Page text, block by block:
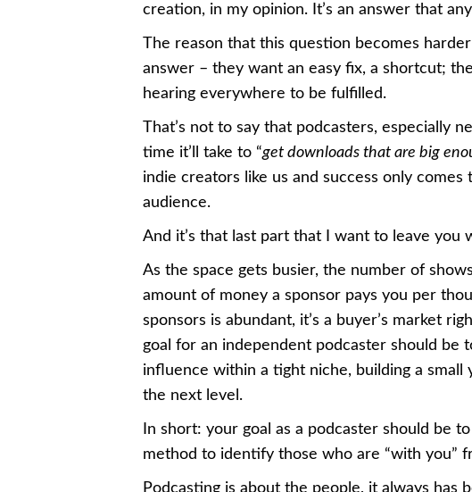
creation, in my opinion. It’s an answer that
The reason that this question becomes
answer – they want an easy fix, a shortcut;
hearing everywhere to be fulfilled.
That’s not to say that podcasters, especially
time it’ll take to “get downloads that are big
indie creators like us and success only
audience.
And it’s that last part that I want to leave you
As the space gets busier, the number of
amount of money a sponsor pays you per
sponsors is abundant, it’s a buyer’s market
goal for an independent podcaster should
influence within a tight niche, building a
the next level.
In short: your goal as a podcaster should be
method to identify those who are “with you”
Podcasting is about the people, it always